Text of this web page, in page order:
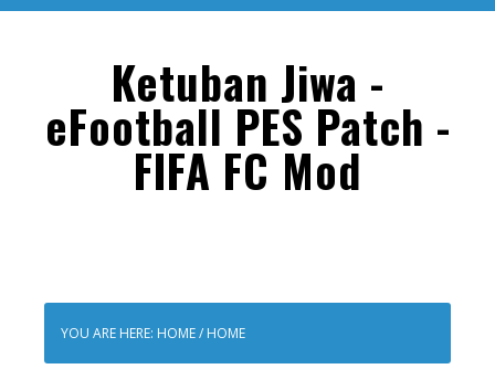
content
sidebar
Ketuban Jiwa -
eFootball PES Patch -
FIFA FC Mod
YOU ARE HERE: HOME/ HOME